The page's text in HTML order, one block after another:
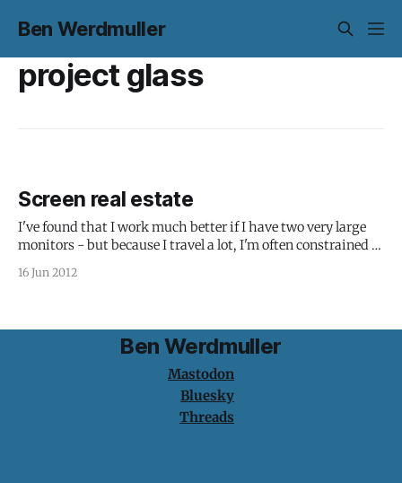
Ben Werdmuller
project glass
Screen real estate
I've found that I work much better if I have two very large
monitors - but because I travel a lot, I'm often constrained to
adjusted to working on large second screen for wireframes.
16 Jun 2012
Ben Werdmuller
Mastodon
Bluesky
Threads